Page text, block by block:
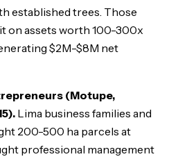
established trees. Those
on assets worth 100-300x
$2M-$8M net
(Motupe,
Lima business families and
200-500 ha parcels at
professional management